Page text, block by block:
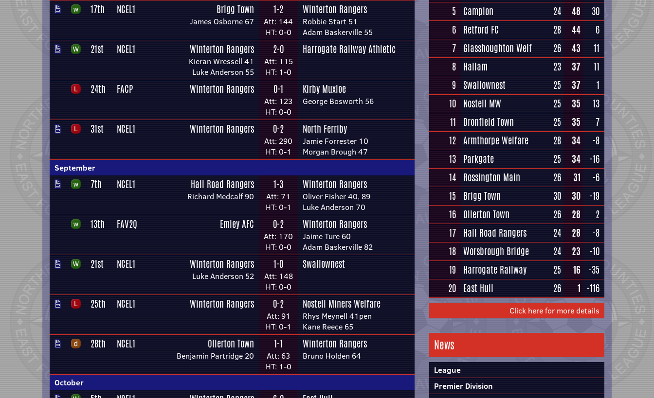
17th NCEL1 Brigg Town
James Osborne 67
1-2
Att: 144
HT: 0-0
Winterton Rangers
Robbie Start 51
Adam Baskerville 55
21st NCEL1 Winterton Rangers
Kieran Wressell 41
Luke Anderson 55
2-0
Att: 115
HT: 1-0
Harrogate Railway Athletic
24th FACP Winterton Rangers 0-1
Att: 123
HT: 0-0
Kirby Muxloe
George Bosworth 56
31st NCEL1 Winterton Rangers 0-2
Att: 290
HT: 0-1
North Ferriby
Jamie Forrester 10
Morgan Brough 47
September
7th NCEL1 Hall Road Rangers
Richard Medcalf 90
1-3
Att: 71
HT: 0-1
Winterton Rangers
Oliver Fisher 40, 89
Luke Anderson 70
13th FAV2Q Emley AFC 0-2
Att: 170
HT: 0-0
Winterton Rangers
Jaime Ture 60
Adam Baskerville 82
21st NCEL1 Winterton Rangers
Luke Anderson 52
1-0
Att: 148
HT: 0-0
Swallownest
25th NCEL1 Winterton Rangers 0-2
Att: 91
HT: 0-1
Nostell Miners Welfare
Rhys Meynell 41pen
Kane Reece 65
28th NCEL1 Ollerton Town
Benjamin Partridge 20
1-1
Att: 63
HT: 1-0
Winterton Rangers
Bruno Holden 64
October
5
Campion 24 48
30
6 Retford FC 28 44
6
7 Glasshoughton Welf 26 43
11
8 Hallam 23 37
11
9
Swallownest 25 37
1
10 Nostell MW 25 35
13
11
Dronfield Town 25 35
7
12 Armthorpe Welfare 28 34
-8
13 Parkgate 25 34
-16
14 Rossington Main 26 31
-6
15
Brigg Town 30 30
-19
16 Ollerton Town 26 28
2
17 Hall Road Rangers 24 28
-8
18 Worsbrough Bridge 24 23
-10
19
Harrogate Railway 25 16
-35
20 East Hull 26 1 -116
Click here for more details
News
League
Premier Division